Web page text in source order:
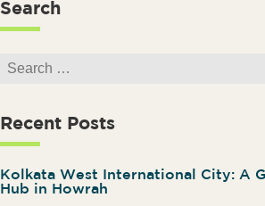
Search
Recent Posts
Kolkata West International City: A
Hub in Howrah